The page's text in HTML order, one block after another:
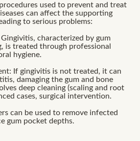
used to prevent and treat
can affect the supporting
to serious problems:
characterized by gum
is treated through professional
hygiene.
If gingivitis is not treated, it can
damaging the gum and bone
deep cleaning (scaling and root
cases, surgical intervention.
can be used to remove infected
gum pocket depths.